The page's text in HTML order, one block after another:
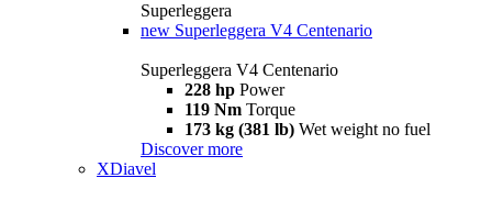
Superleggera
new Superleggera V4 Centenario
Superleggera V4 Centenario
228 hp Power
119 Nm Torque
173 kg (381 lb) Wet weight no fuel
Discover more
XDiavel